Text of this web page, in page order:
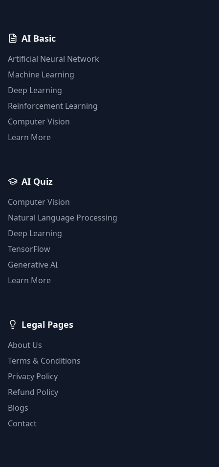
AI Basic
Artificial Neural Network
Machine Learning
Deep Learning
Reinforcement Learning
Computer Vision
Learn More
AI Quiz
Computer Vision
Natural Language Processing
Deep Learning
TensorFlow
Generative AI
Learn More
Legal Pages
About Us
Terms & Conditions
Privacy Policy
Refund Policy
Blogs
Contact